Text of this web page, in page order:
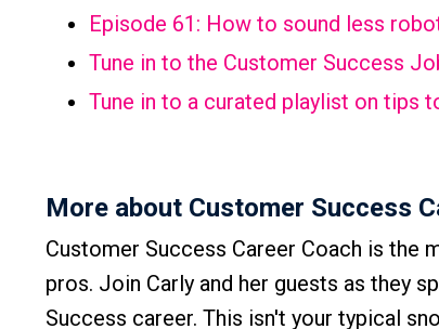
Episode 61: How to sound less
Tune in to the Customer Success
Tune in to a curated playlist on tips
More about Customer Success
Customer Success Career Coach is the
pros. Join Carly and her guests as they
Success career. This isn't your typical